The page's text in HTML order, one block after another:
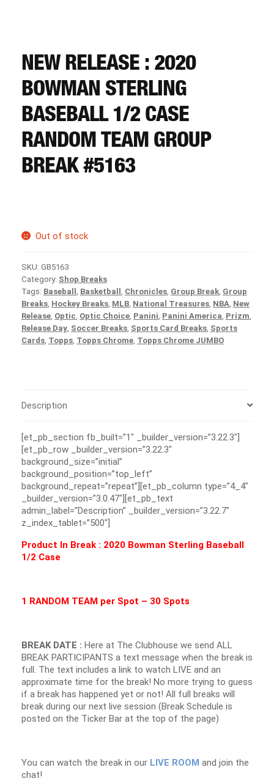
REGISTER
LOGIN
NEW RELEASE : 2020
BOWMAN STERLING
BASEBALL 1/2 CASE
RANDOM TEAM GROUP
BREAK #5163
Out of stock
SKU: GB5163
Category: Shop Breaks
Tags: Baseball Basketball Chronicles Group Break Group
Breaks Hockey Breaks MLB National Treasures NBA New
Release Optic Optic Choice Panini Panini America Prizm
Release Day Soccer Breaks Sports Card Breaks Sports
Cards Topps Topps Chrome Topps Chrome JUMBO
Description
[et_pb_section fb_built=”1″ _builder_version=”3.22.3″]
[et_pb_row _builder_version=”3.22.3″
background_size=”initial”
background_position=”top_left”
background_repeat=”repeat”][et_pb_column type=”4_4″
_builder_version=”3.0.47″][et_pb_text
admin_label=”Description” _builder_version=”3.22.7″
z_index_tablet=”500″]
Product In Break : 2020 Bowman Sterling Baseball
1/2 Case
1 RANDOM TEAM per Spot – 30 Spots
BREAK DATE : Here at The Clubhouse we send ALL
BREAK PARTICIPANTS a text message when the break is
full. The text includes a link to watch LIVE and an
approximate time for the break! No more trying to guess
if a break has happened yet or not! All full breaks will
break during our next live session (Break Schedule is
posted on the Ticker Bar at the top of the page)
You can watch the break in our LIVE ROOM and join the
chat!